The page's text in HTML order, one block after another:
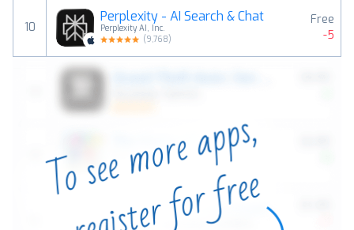
10
Perplexity - AI Search & Chat
Perplexity AI, Inc.
(9,768)
Free
-5